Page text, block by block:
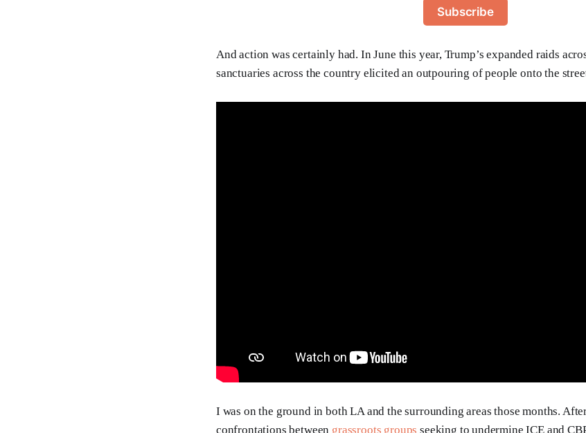
Subscribe
And action was certainly had. In June this year, Trump’s expanded raids
sanctuaries across the country elicited an outpouring of people onto the
I was on the ground in both LA and the surrounding areas those months.
confrontations between grassroots groups seeking to undermine ICE and